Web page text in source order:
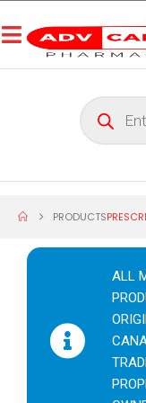
PRODUCTS
ALL